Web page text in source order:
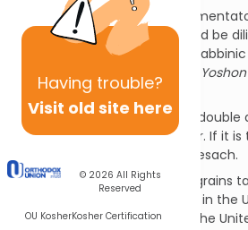
Having trouble?
Visit old site here
© 2026 All Rights
Reserved
OU KosherKosher Certification
A significant number of
of the land of Israel one should be
. However, different
general leniency in observing Yoshon
Israel.
1. Some utilize asafek sfeika
crop is from the previous year. If it is
perhaps it took root prior to Pesach.
2. Others suggest that most grains
Pesach. This is especially true in the
75% of the wheat planted in the